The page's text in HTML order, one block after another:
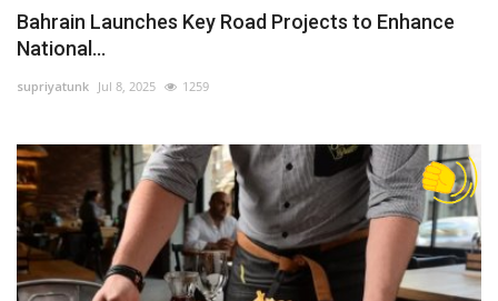
Bahrain Launches Key Road Projects to Enhance
National...
supriyatunk Jul 8, 2025 1259